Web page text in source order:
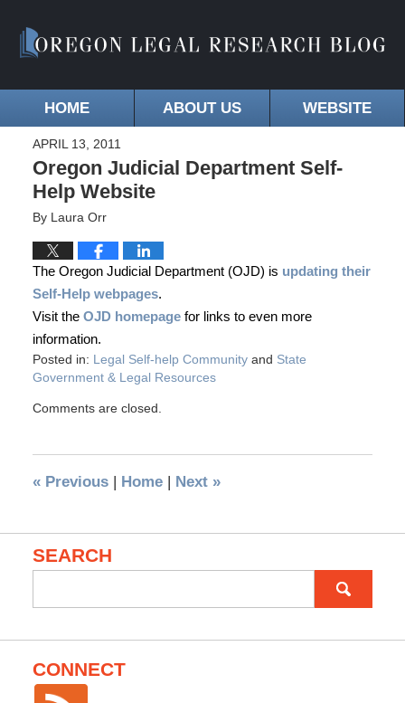
HOME ABOUT US WEBSITE
APRIL 13, 2011
Oregon Judicial Department Self-
Help Website
By Laura Orr
The Oregon Judicial Department (OJD) is updating their
Self-Help webpages.
Visit the OJD homepagefor links to even more
information.
Posted in: Legal Self-help Communityand State
Government & Legal Resources
Comments are closed.
«Previous | Home | Next »
SEARCH
for:
CONNECT